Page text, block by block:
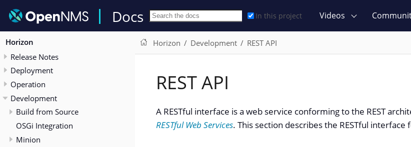
Docs In this project Videos
Horizon
Release Notes
Deployment
Operation
Development
Build from Source
OSGi Integration
Minion
Horizon Development REST API
REST API
A RESTful interface is a web service conforming to the REST
RESTful Web Services. This section describes the RESTful interface